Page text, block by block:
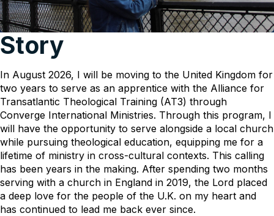
Story
In August 2026, I will be moving to the United Kingdom for
two years to serve as an apprentice with the Alliance for
Transatlantic Theological Training (AT3) through
Converge International Ministries. Through this program, I
will have the opportunity to serve alongside a local church
while pursuing theological education, equipping me for a
lifetime of ministry in cross-cultural contexts. This calling
has been years in the making. After spending two months
serving with a church in England in 2019, the Lord placed
a deep love for the people of the U.K. on my heart and
has continued to lead me back ever since.